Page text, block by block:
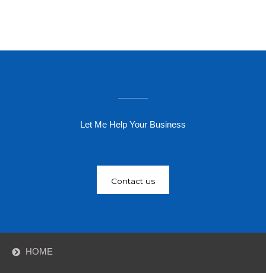
Let Me Help Your Business
Contact us
HOME